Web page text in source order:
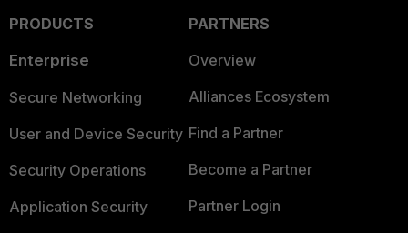
PRODUCTS
Enterprise
Secure Networking
User and Device Security
Security Operations
Application Security
PARTNERS
Overview
Alliances Ecosystem
Find a Partner
Become a Partner
Partner Login